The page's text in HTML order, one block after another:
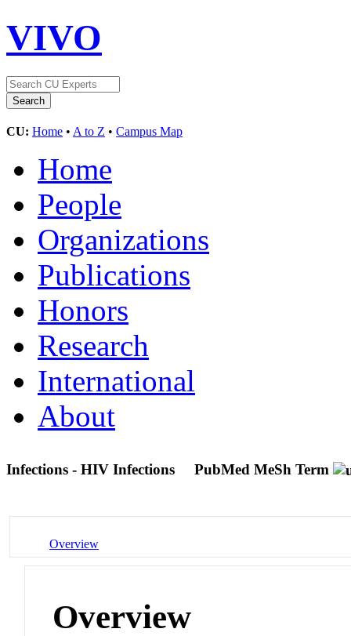
VIVO
CU: Home • A to Z • Campus Map
Home
People
Organizations
Publications
Honors
Research
International
About
Infections - HIV Infections PubMed MeSh Term
Overview
Overview